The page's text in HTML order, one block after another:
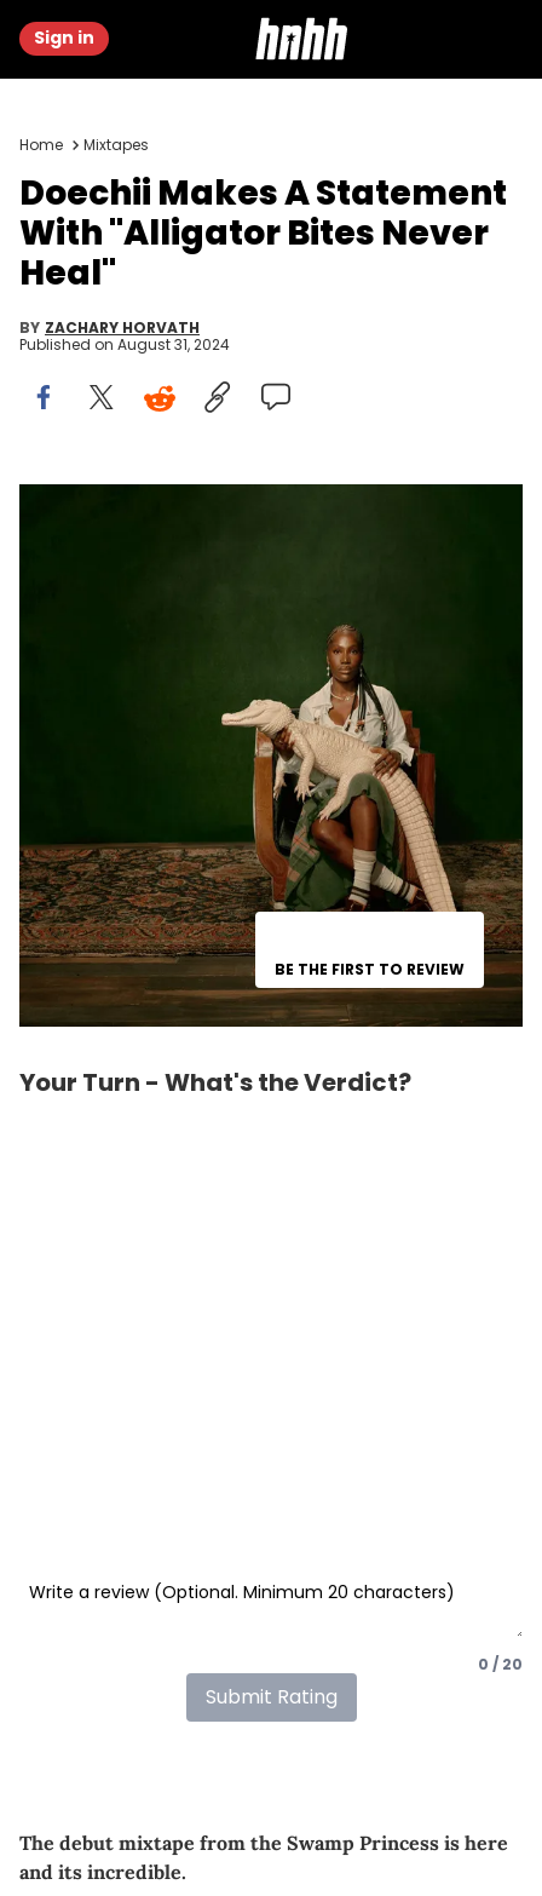
Sign in
Home Mixtapes
Doechii Makes A Statement
With "Alligator Bites Never
Heal"
BY ZACHARY HORVATH
Published on August 31, 2024
BE THE FIRST TO REVIEW
Your Turn - What's the Verdict?
0 / 20
Submit Rating
The debut mixtape from the Swamp Princess is here
and its incredible.